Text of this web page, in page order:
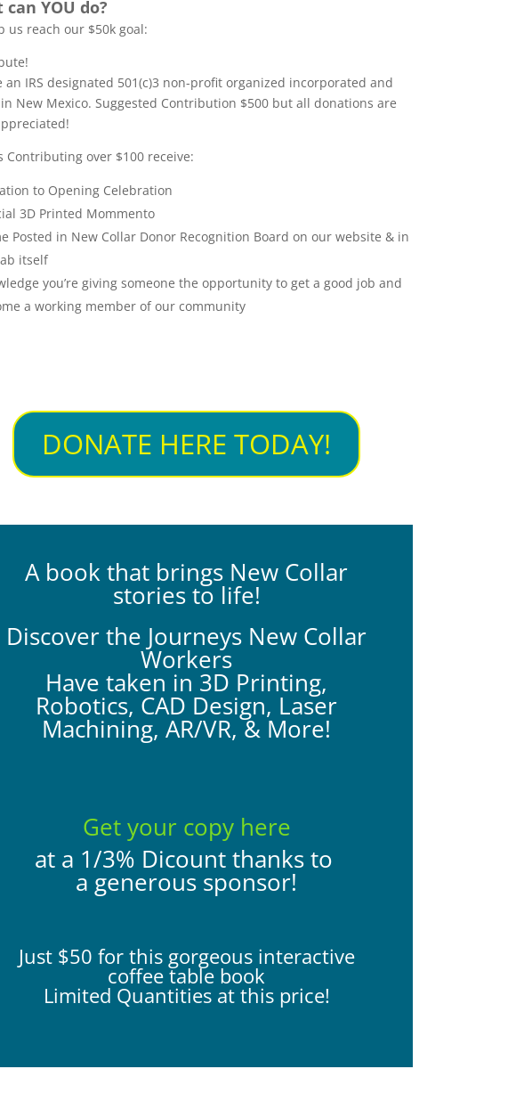
can YOU do?
us reach our $50k goal:
an IRS designated 501(c)3 non-profit organized incorporated and
New Mexico. Suggested Contribution $500 but all donations are
Contributing over $100 receive:
to Opening Celebration
3D Printed Mommento
Posted in New Collar Donor Recognition Board on our website & in
itself
you’re giving someone the opportunity to get a good job and
a working member of our community
DONATE HERE TODAY!
A book that brings New Collar
stories to life!
Discover the Journeys New Collar
Workers
Have taken in 3D Printing,
Robotics, CAD Design, Laser
Machining, AR/VR, & More!
Get your copy here
at a 1/3% Dicount thanks to
a generous sponsor!
Just $50 for this gorgeous interactive
coffee table book
Limited Quantities at this price!